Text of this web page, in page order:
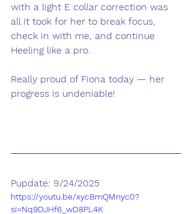
with a light E collar correction was
all it took for her to break focus,
check in with me, and continue
Heeling like a pro.
Really proud of Fiona today — her
progress is undeniable!
Pupdate: 9/24/2025
https://youtu.be/xycBmQMnyc0?
si=Nq9DJHf6_wD8PL4K